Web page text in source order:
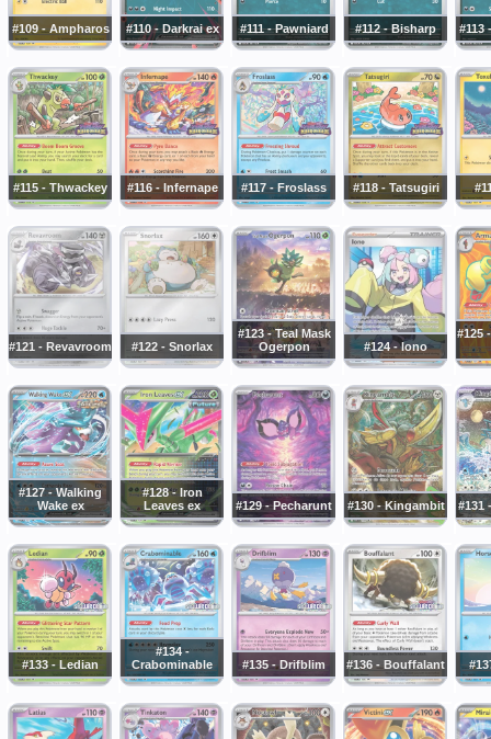
#109 - Ampharos #110 - Darkrai ex #111 - Pawniard #112 - Bisharp #113
#115 - Thwackey #116 - Infernape #117 - Froslass #118 - Tatsugiri
#121 - Revavroom #122 - Snorlax
#123 - Teal Mask
Ogerpon
#124 - Iono
#125
#127 - Walking
Wake ex
#128 - Iron
Leaves ex
#129 - Pecharunt #130 - Kingambit #131
#133 - Ledian
#134 -
Crabominable
#135 - Drifblim #136 - Bouffalant